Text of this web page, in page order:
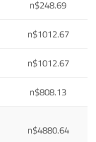
n$248.69
n$1012.67
n$1012.67
n$808.13
n$4880.64